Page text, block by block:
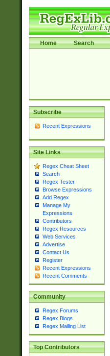
Home Search
Subscribe
Recent Expressions
Site Links
Regex Cheat Sheet
Search
Regex Tester
Browse Expressions
Add Regex
Manage My
Expressions
Contributors
Regex Resources
Web Services
Advertise
Contact Us
Register
Recent Expressions
Recent Comments
Community
Regex Forums
Regex Blogs
Regex Mailing List
Top Contributors